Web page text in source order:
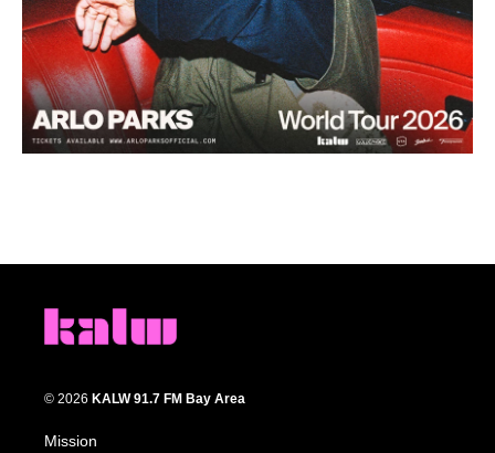
© 2026 KALW 91.7 FM Bay Area
Mission